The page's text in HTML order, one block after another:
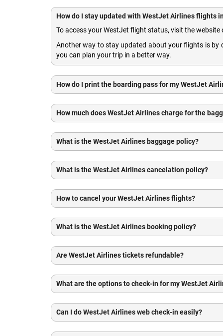
How do I stay updated with WestJet Airlines flights
To access your WestJet flight status, visit the
Another way to stay updated about your flights is by
you can plan your trip in a better way.
How do I print the boarding pass for my WestJet
How much does WestJet Airlines charge for the
What is the WestJet Airlines baggage policy?
What is the WestJet Airlines cancelation policy?
How to cancel your WestJet Airlines flights?
What is the WestJet Airlines booking policy?
Are WestJet Airlines tickets refundable?
What are the options to check-in for my WestJet
Can I do WestJet Airlines web check-in easily?